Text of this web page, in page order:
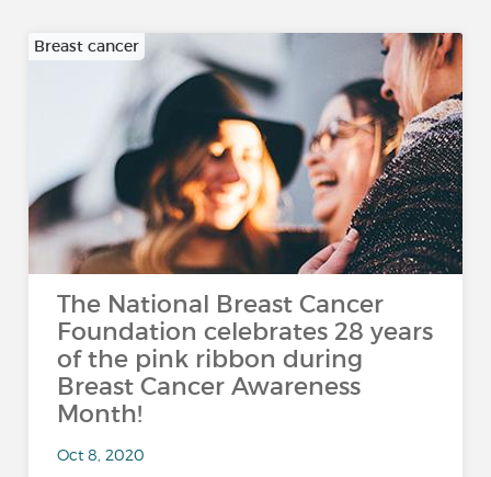
Breast cancer
The National Breast Cancer
Foundation celebrates 28 years
of the pink ribbon during
Breast Cancer Awareness
Month!
Oct 8, 2020